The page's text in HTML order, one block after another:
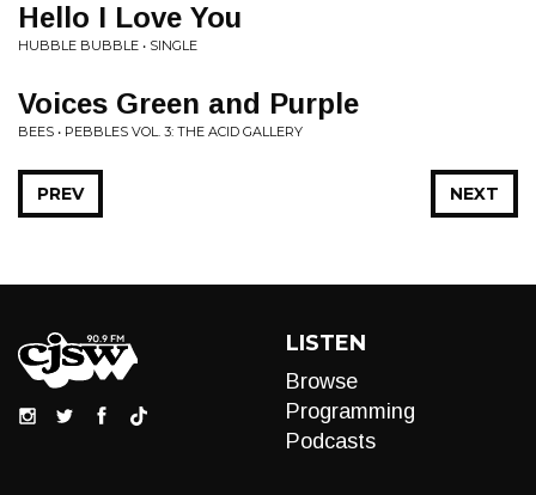
Hello I Love You
HUBBLE BUBBLE • SINGLE
Voices Green and Purple
BEES • PEBBLES VOL. 3: THE ACID GALLERY
NEXT
PREV
LISTEN
Browse
Programming
Podcasts